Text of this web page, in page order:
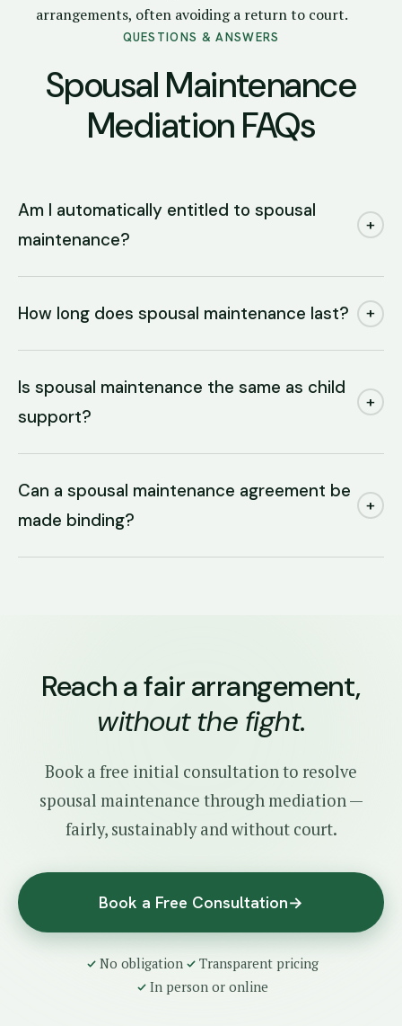
arrangements, often avoiding a return to court.
QUESTIONS & ANSWERS
Spousal Maintenance
Mediation FAQs
Am I automatically entitled to spousal
maintenance?
+
How long does spousal maintenance last? +
Is spousal maintenance the same as child
support?
+
Can a spousal maintenance agreement be
made binding?
+
Reach a fair arrangement,
without the fight.
Book a free initial consultation to resolve
spousal maintenance through mediation —
fairly, sustainably and without court.
Book a Free Consultation→
No obligation
Transparent pricing
In person or online